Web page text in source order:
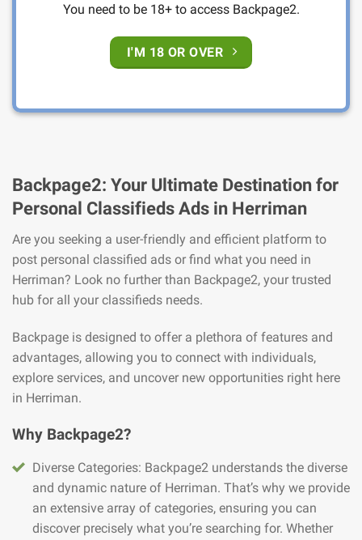
You need to be 18+ to access Backpage2.
I'M 18 OR OVER
Backpage2: Your Ultimate Destination for
Personal Classifieds Ads in Herriman
Are you seeking a user-friendly and efficient platform to
post personal classified ads or find what you need in
Herriman? Look no further than Backpage2, your trusted
hub for all your classifieds needs.
Backpage is designed to offer a plethora of features and
advantages, allowing you to connect with individuals,
explore services, and uncover new opportunities right here
in Herriman.
Why Backpage2?
Diverse Categories: Backpage2 understands the diverse
and dynamic nature of Herriman. That’s why we provide
an extensive array of categories, ensuring you can
discover precisely what you’re searching for. Whether